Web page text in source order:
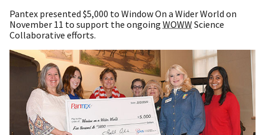
Pantex presented $5,000 to Window On a Wider World on
November 11 to support the ongoing WOWW Science
Collaborative efforts.